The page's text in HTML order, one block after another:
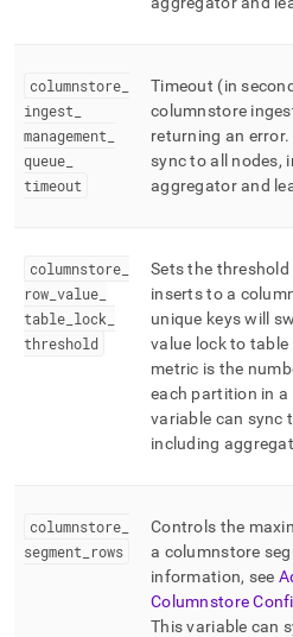
columnstore
ingest
management
queue
timeout
Timeout (in
columnstore
returning an error.
sync to all nodes,
aggregator and
columnstore
row value
table lock
threshold
Sets the
inserts to a
unique keys will
value lock to table
metric is the
each partition in
variable can sync
including
columnstore
segment
rows
Controls the
a columnstore
information, see
Columnstore
This variable can